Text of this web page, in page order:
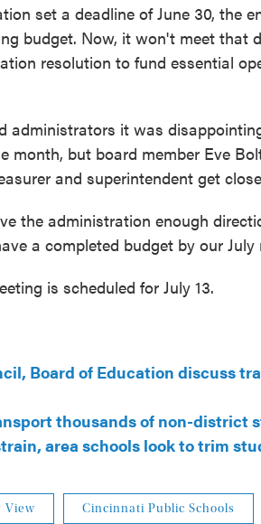
set a deadline of June 30, the
budget. Now, it won't meet that
resolution to fund essential
administrators it was
month, but board member Eve
and superintendent get
the administration enough
a completed budget by our
is scheduled for July 13.
Board of Education discuss
thousands of non-district
area schools look to trim
View Cincinnati Public Schools